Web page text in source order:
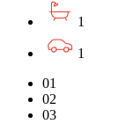
1
1
01
02
03